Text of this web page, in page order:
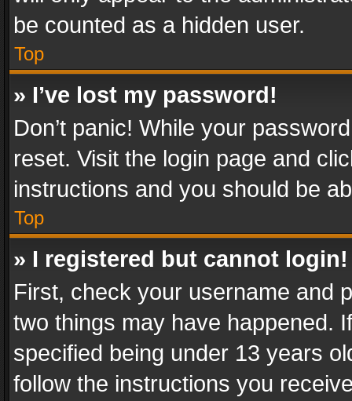
be counted as a hidden user.
Top
» I’ve lost my password!
Don’t panic! While your
reset. Visit the login page and
instructions and you should be
Top
» I registered but cannot login!
First, check your username and
two things may have happened.
specified being under 13 years
follow the instructions you